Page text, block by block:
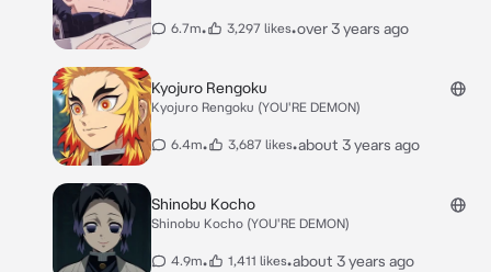
6.7m• 3,297 likes•over 3 years ago
Kyojuro Rengoku
Kyojuro Rengoku (YOU'RE DEMON)
6.4m• 3,687 likes•about 3 years ago
Shinobu Kocho
Shinobu Kocho (YOU'RE DEMON)
4.9m• 1,411 likes•about 3 years ago